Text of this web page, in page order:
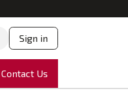
Sign in
News Partnering
Contact Us